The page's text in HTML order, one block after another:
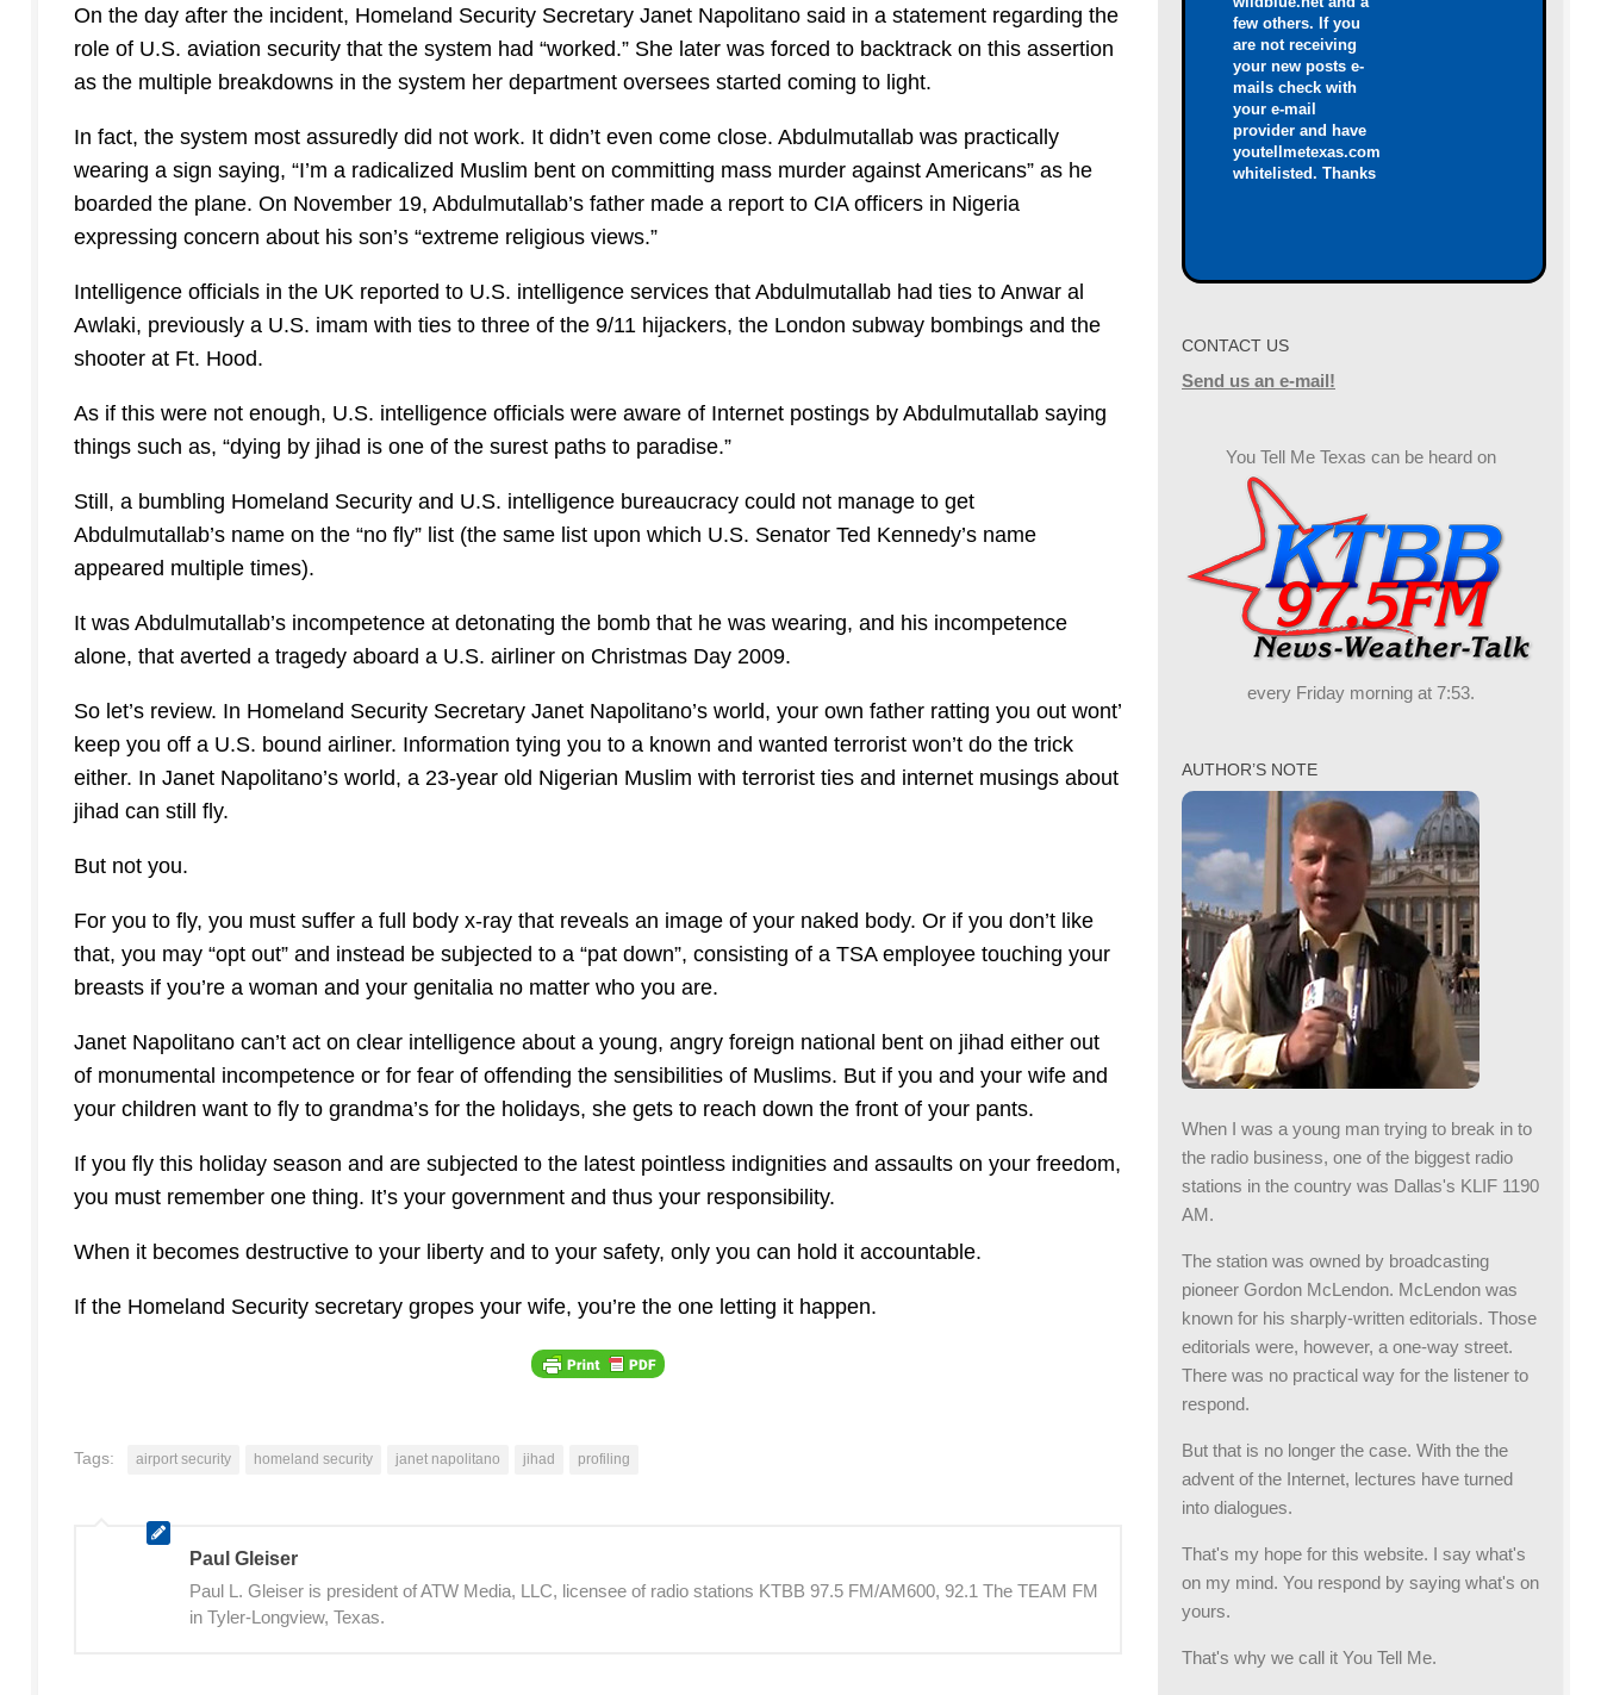
On the day after the incident, Homeland Security Secretary Janet Napolitano said in a statement regarding the
role of U.S. aviation security that the system had “worked.” She later was forced to backtrack on this assertion
as the multiple breakdowns in the system her department oversees started coming to light.
In fact, the system most assuredly did not work. It didn’t even come close. Abdulmutallab was practically
wearing a sign saying, “I’m a radicalized Muslim bent on committing mass murder against Americans” as he
boarded the plane. On November 19, Abdulmutallab’s father made a report to CIA officers in Nigeria
expressing concern about his son’s “extreme religious views.”
Intelligence officials in the UK reported to U.S. intelligence services that Abdulmutallab had ties to Anwar al
Awlaki, previously a U.S. imam with ties to three of the 9/11 hijackers, the London subway bombings and the
shooter at Ft. Hood.
As if this were not enough, U.S. intelligence officials were aware of Internet postings by Abdulmutallab saying
things such as, “dying by jihad is one of the surest paths to paradise.”
Still, a bumbling Homeland Security and U.S. intelligence bureaucracy could not manage to get
Abdulmutallab’s name on the “no fly” list (the same list upon which U.S. Senator Ted Kennedy’s name
appeared multiple times).
It was Abdulmutallab’s incompetence at detonating the bomb that he was wearing, and his incompetence
alone, that averted a tragedy aboard a U.S. airliner on Christmas Day 2009.
So let’s review. In Homeland Security Secretary Janet Napolitano’s world, your own father ratting you out wont’
keep you off a U.S. bound airliner. Information tying you to a known and wanted terrorist won’t do the trick
either. In Janet Napolitano’s world, a 23-year old Nigerian Muslim with terrorist ties and internet musings about
jihad can still fly.
But not you.
For you to fly, you must suffer a full body x-ray that reveals an image of your naked body. Or if you don’t like
that, you may “opt out” and instead be subjected to a “pat down”, consisting of a TSA employee touching your
breasts if you’re a woman and your genitalia no matter who you are.
Janet Napolitano can’t act on clear intelligence about a young, angry foreign national bent on jihad either out
of monumental incompetence or for fear of offending the sensibilities of Muslims. But if you and your wife and
your children want to fly to grandma’s for the holidays, she gets to reach down the front of your pants.
If you fly this holiday season and are subjected to the latest pointless indignities and assaults on your freedom,
you must remember one thing. It’s your government and thus your responsibility.
When it becomes destructive to your liberty and to your safety, only you can hold it accountable.
If the Homeland Security secretary gropes your wife, you’re the one letting it happen.
Tags: airport security homeland security janet napolitano jihad profiling
Paul Gleiser
Paul L. Gleiser is president of ATW Media, LLC, licensee of radio stations KTBB 97.5 FM/AM600, 92.1 The TEAM FM
in Tyler-Longview, Texas.
few others. If you
are not receiving
your new posts e-
mails check with
your e-mail
provider and have
youtellmetexas.com
whitelisted. Thanks
CONTACT US
Send us an e-mail!
You Tell Me Texas can be heard on
every Friday morning at 7:53.
AUTHOR’S NOTE
When I was a young man trying to break in to
the radio business, one of the biggest radio
stations in the country was Dallas's KLIF 1190
AM.
The station was owned by broadcasting
pioneer Gordon McLendon. McLendon was
known for his sharply-written editorials. Those
editorials were, however, a one-way street.
There was no practical way for the listener to
respond.
But that is no longer the case. With the the
advent of the Internet, lectures have turned
into dialogues.
That's my hope for this website. I say what's
on my mind. You respond by saying what's on
yours.
That's why we call it You Tell Me.